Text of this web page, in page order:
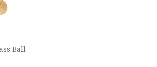
Ball